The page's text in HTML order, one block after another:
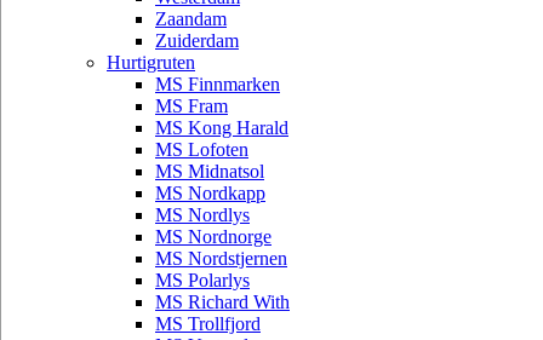
Zaandam
Zuiderdam
Hurtigruten
MS Finnmarken
MS Fram
MS Kong Harald
MS Lofoten
MS Midnatsol
MS Nordkapp
MS Nordlys
MS Nordnorge
MS Nordstjernen
MS Polarlys
MS Richard With
MS Trollfjord